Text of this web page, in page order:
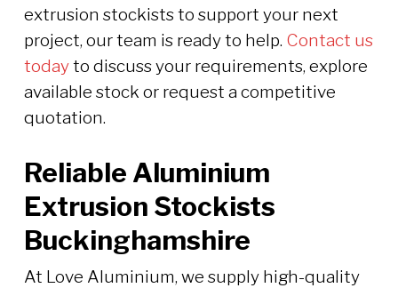
extrusion stockists to support your next
project, our team is ready to help. Contact us
todayto discuss your requirements, explore
available stock or request a competitive
quotation.
Reliable Aluminium
Extrusion Stockists
Buckinghamshire
At Love Aluminium, we supply high-quality